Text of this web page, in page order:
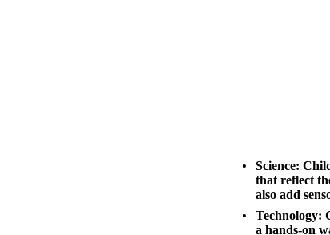
Science:
that reflect
also add
Technology:
a hands-on